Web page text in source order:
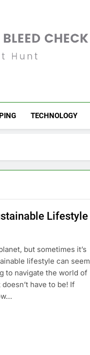
Check
TECHNOLOGY
Lifestyle
but sometimes it’s
lifestyle can seem
to navigate the world of
have to be! If